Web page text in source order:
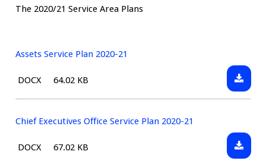
The 2020/21 Service Area Plans
Assets Service Plan 2020-21
File
DOCX Size:
64.02 KB
Assets
2020-
21
Chief Executives Office Service Plan 2020-21
File
DOCX Size:
67.02 KB
Chief